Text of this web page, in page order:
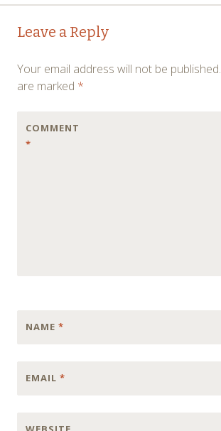
Post
navigation
Leave a Reply
Your email address will not be published.
are marked *
COMMENT
*
NAME *
EMAIL *